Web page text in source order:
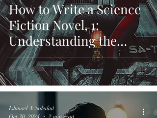
How to Write a Science
Fiction Novel, 1:
Understanding the
Foundations of Sci-Fi
Worlds
Ishmael A Soledad
Oct 30, 2024
2 min read